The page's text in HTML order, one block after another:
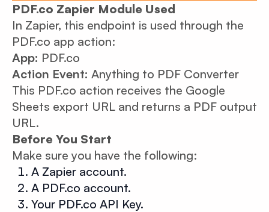
PDF.co Zapier Module Used
In Zapier, this endpoint is used through the
PDF.co app action:
App: PDF.co
Action Event: Anything to PDF Converter
This PDF.co action receives the Google
Sheets export URL and returns a PDF output
URL.
Before You Start
Make sure you have the following:
A Zapier account.
A PDF.co account.
Your PDF.co API Key.